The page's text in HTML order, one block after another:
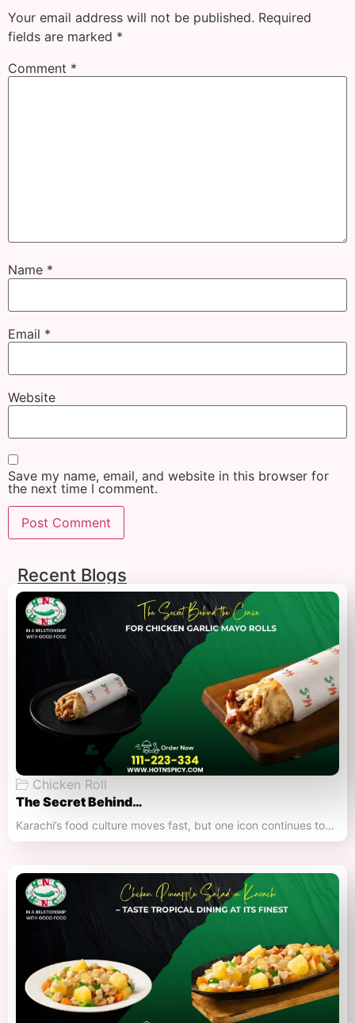
Your email address will not be published. Required
fields are marked *
Comment *
Name *
Email *
Website
Save my name, email, and website in this browser for
the next time I comment.
Recent Blogs
Chicken Roll
The Secret Behind…
Karachi’s food culture moves fast, but one icon continues to…